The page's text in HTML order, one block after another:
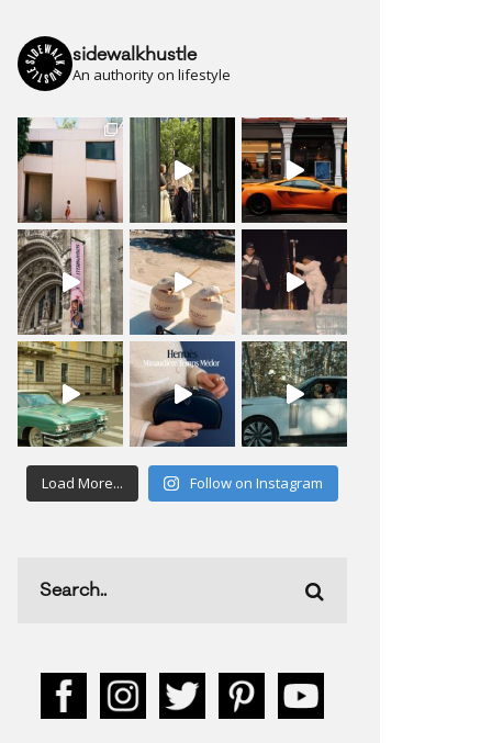
sidewalkhustle
An authority on lifestyle
Load More... Follow on Instagram